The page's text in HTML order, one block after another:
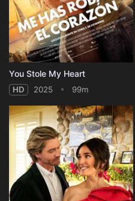
You Stole My Heart
HD 2025 99m